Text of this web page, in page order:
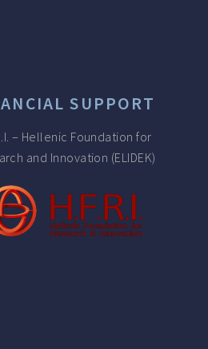
SUPPORT
– Hellenic Foundation for
and Innovation (ELIDEK)